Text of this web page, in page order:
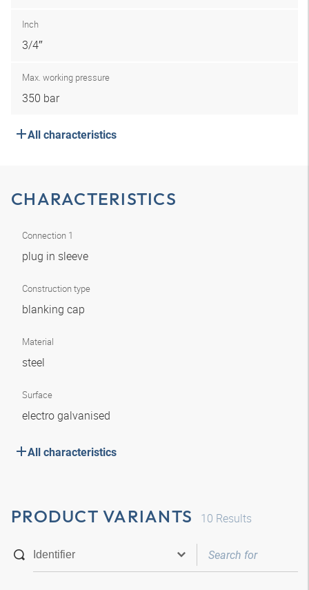
Inch
3/4″
Max. working pressure
350 bar
All characteristics
CHARACTERISTICS
Connection 1
plug in sleeve
Construction type
blanking cap
Material
steel
Surface
electro galvanised
All characteristics
PRODUCT VARIANTS 10 Results